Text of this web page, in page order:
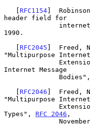
   [
RFC1154]
header field for
1990.
   [
RFC2045 ]  Freed,
"Multipurpose
Internet Message
   [
RFC2046 ]  Freed,
"Multipurpose
Types", RFC 2046 ,